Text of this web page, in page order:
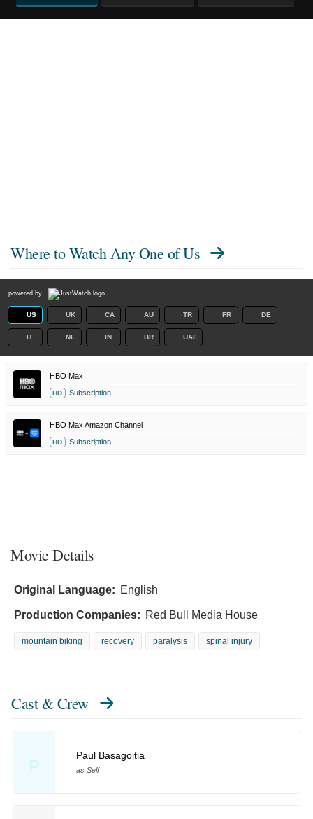
Where to WatchAny One of Us
powered by
US UK CA AU TR FR DE
IT NL IN BR UAE
HBO Max
HD Subscription
HBO Max Amazon Channel
HD Subscription
Movie Details
Original Language: English
Production Companies: Red Bull Media House
mountain biking recovery paralysis spinal injury
Cast & Crew
P
Paul Basagoitia
as Self